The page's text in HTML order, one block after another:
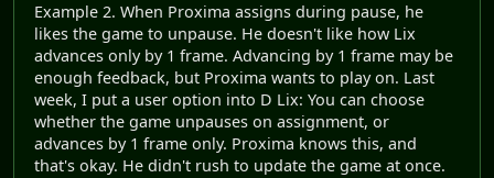
Example 2. When Proxima assigns during pause, he
likes the game to unpause. He doesn't like how Lix
advances only by 1 frame. Advancing by 1 frame may be
enough feedback, but Proxima wants to play on. Last
week, I put a user option into D Lix: You can choose
whether the game unpauses on assignment, or
advances by 1 frame only. Proxima knows this, and
that's okay. He didn't rush to update the game at once.